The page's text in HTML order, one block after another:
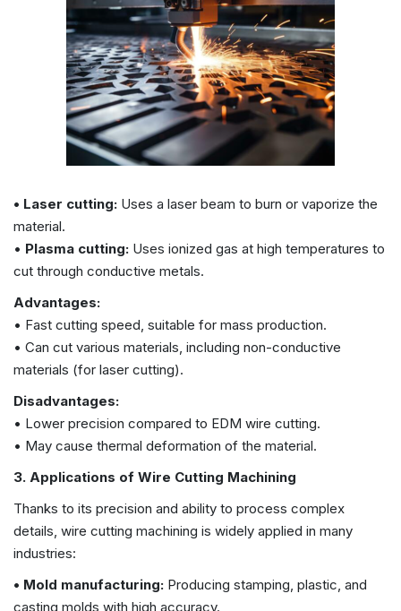
• Laser cutting: Uses a laser beam to burn or vaporize the
material.
• Plasma cutting: Uses ionized gas at high temperatures to
cut through conductive metals.
Advantages:
• Fast cutting speed, suitable for mass production.
• Can cut various materials, including non-conductive
materials (for laser cutting).
Disadvantages:
• Lower precision compared to EDM wire cutting.
• May cause thermal deformation of the material.
3. Applications of Wire Cutting Machining
Thanks to its precision and ability to process complex
details, wire cutting machining is widely applied in many
industries:
• Mold manufacturing: Producing stamping, plastic, and
casting molds with high accuracy.